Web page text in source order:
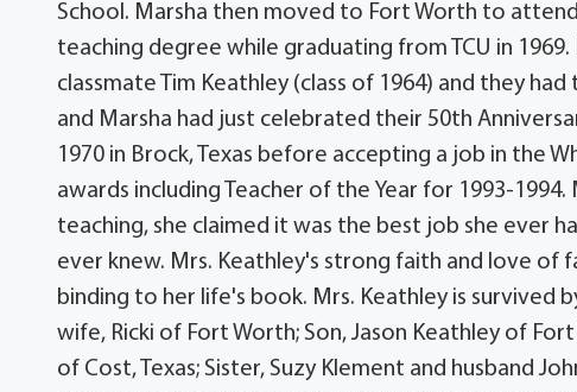
School. Marsha then moved to Fort Worth to
teaching degree while graduating from TCU in
classmate Tim Keathley (class of 1964) and they
and Marsha had just celebrated their 50th
1970 in Brock, Texas before accepting a job in the
awards including Teacher of the Year for 1993-
teaching, she claimed it was the best job she ever
ever knew. Mrs. Keathley's strong faith and love
binding to her life's book. Mrs. Keathley is survived
wife, Ricki of Fort Worth; Son, Jason Keathley of
of Cost, Texas; Sister, Suzy Klement and husband